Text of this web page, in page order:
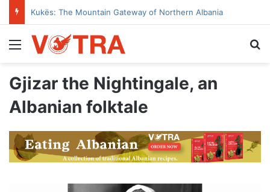
Kukës: The Mountain Gateway of Northern Albania
Menu
Gjizar the Nightingale, an
Albanian folktale